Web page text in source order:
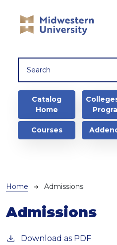
Main
Catalog
Home
Courses
Breadcrumb
Home Admissions
Admissions
Download as PDF